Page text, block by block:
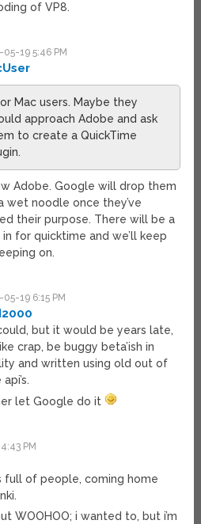
of VP8.
19 5:46 PM
Mac users. Maybe they
approach Adobe and ask
to create a QuickTime
Adobe. Google will drop them
wet noodle once they’ve
their purpose. There will be a
for quicktime and we’ll keep
on.
19 6:15 PM
but it would be years late,
crap, be buggy beta’ish in
and written using old out of
let Google do it
PM
full of people, coming home
WOOHOO; i wanted to, but i’m